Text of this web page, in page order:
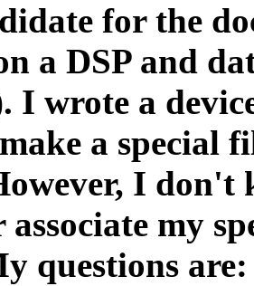
for the
a DSP and
I wrote a
a special
I don't
my
questions are: